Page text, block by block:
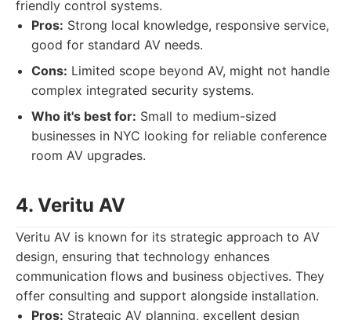
friendly control systems.
Pros: Strong local knowledge, responsive service,
good for standard AV needs.
Cons: Limited scope beyond AV, might not handle
complex integrated security systems.
Who it's best for: Small to medium-sized
businesses in NYC looking for reliable conference
room AV upgrades.
4. Veritu AV
Veritu AV is known for its strategic approach to AV
design, ensuring that technology enhances
communication flows and business objectives. They
offer consulting and support alongside installation.
Pros: Strategic AV planning, excellent design